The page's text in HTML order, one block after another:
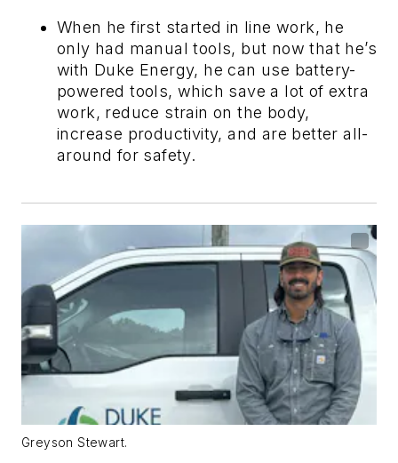
When he first started in line work, he
only had manual tools, but now that he’s
with Duke Energy, he can use battery-
powered tools, which save a lot of extra
work, reduce strain on the body,
increase productivity, and are better all-
around for safety.
Greyson Stewart.